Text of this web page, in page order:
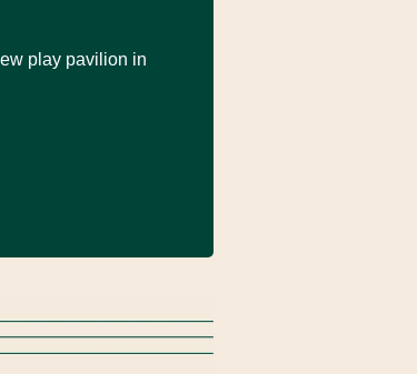
play pavilion in